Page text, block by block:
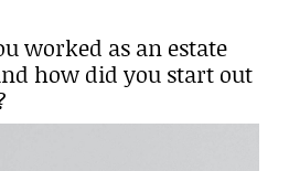
worked as an estate
how did you start out